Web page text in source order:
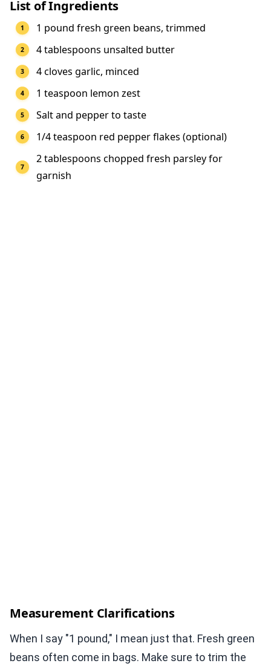
List of Ingredients
1 pound fresh green beans, trimmed
4 tablespoons unsalted butter
4 cloves garlic, minced
1 teaspoon lemon zest
Salt and pepper to taste
1/4 teaspoon red pepper flakes (optional)
2 tablespoons chopped fresh parsley for
garnish
Measurement Clarifications
When I say "1 pound," I mean just that. Fresh green
beans often come in bags. Make sure to trim the